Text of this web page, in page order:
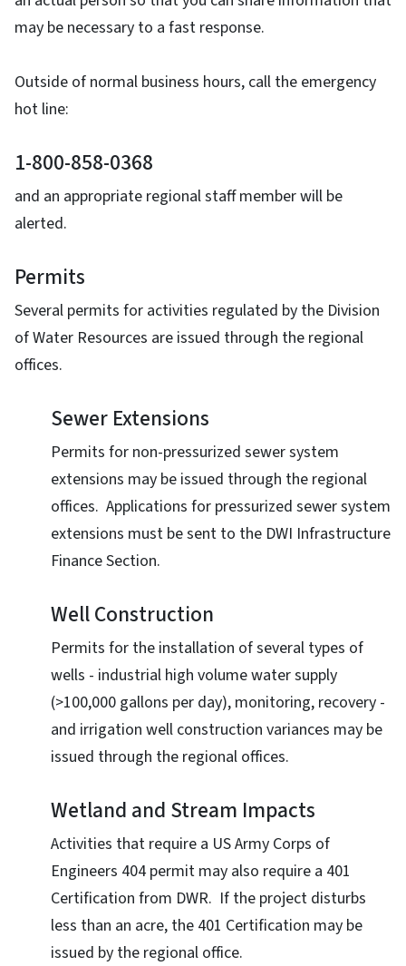
may be necessary to a fast response.
Outside of normal business hours, call the emergency
hot line:
1-800-858-0368
and an appropriate regional staff member will be
alerted.
Permits
Several permits for activities regulated by the Division
of Water Resources are issued through the regional
offices.
Sewer Extensions
Permits for non-pressurized sewer system
extensions may be issued through the regional
offices. Applications for pressurized sewer system
extensions must be sent to the DWI Infrastructure
Finance Section.
Well Construction
Permits for the installation of several types of
wells - industrial high volume water supply
(>100,000 gallons per day), monitoring, recovery -
and irrigation well construction variances may be
issued through the regional offices.
Wetland and Stream Impacts
Activities that require a US Army Corps of
Engineers 404 permit may also require a 401
Certification from DWR. If the project disturbs
less than an acre, the 401 Certification may be
issued by the regional office.